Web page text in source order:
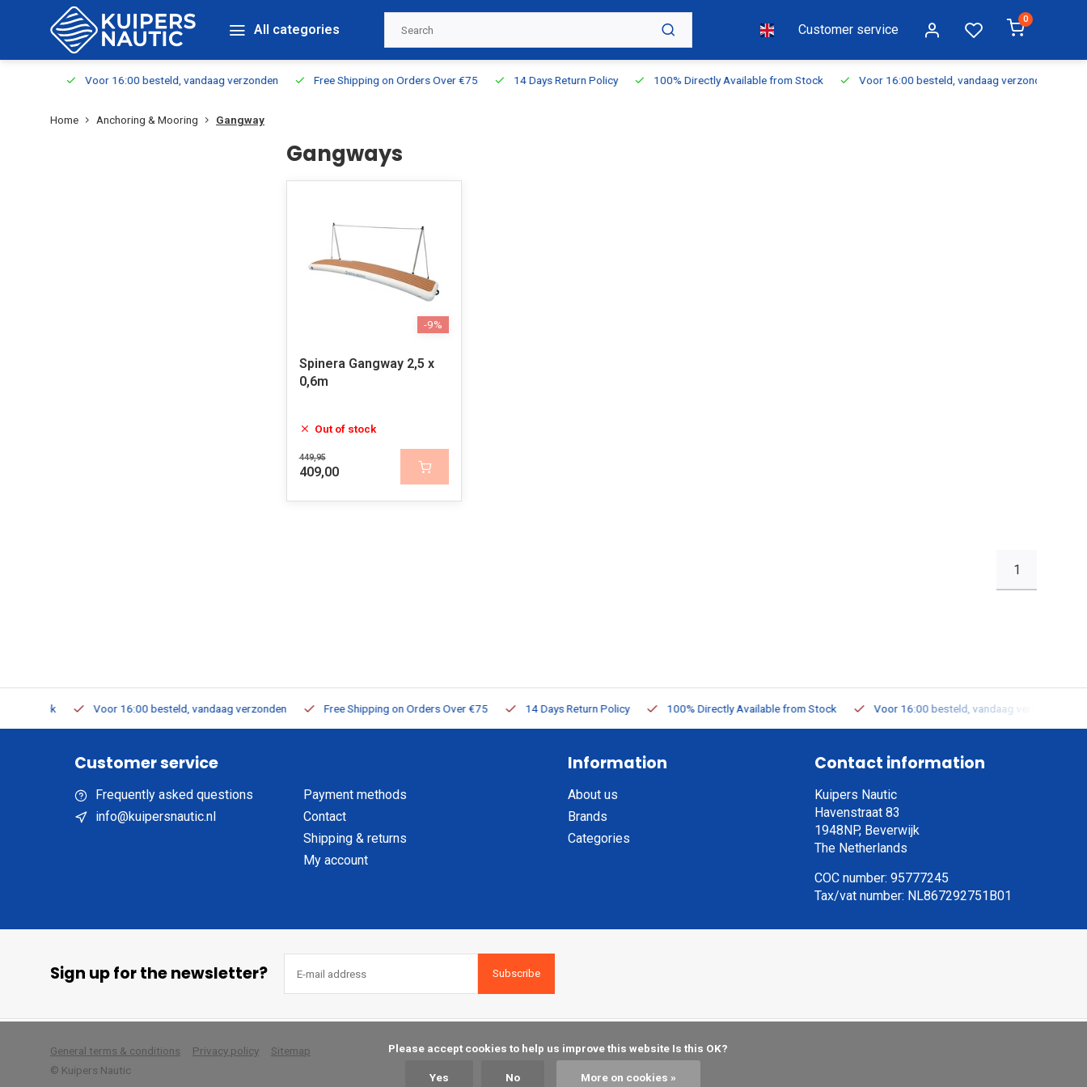
All categories Customer service
0
Voor 16:00 besteld, vandaag verzonden Free Shipping on Orders Over €75 14 Days Return Policy 100% Directly Available from Stock Voor 16:00 besteld, vandaag verzonden
Home Anchoring & Mooring Gangway
Gangways
-9%
Spinera Gangway 2,5 x
0,6m
Out of stock
449,95
409,00
1
Voor 16:00 besteld, vandaag verzonden Free Shipping on Orders Over €75 14 Days Return Policy 100% Directly Available from Stock Voor 16:00 besteld, vandaag verzonden
Customer service
Frequently asked questions
info@kuipersnautic.nl
Payment methods
Contact
Shipping & returns
My account
Information
About us
Brands
Categories
Contact information
Kuipers Nautic
Havenstraat 83
1948NP, Beverwijk
The Netherlands
COC number: 95777245
Tax/vat number: NL867292751B01
Sign up for the newsletter? Subscribe
General terms & conditions Privacy policy
Sitemap
© Kuipers Nautic
Yes No More on cookies »